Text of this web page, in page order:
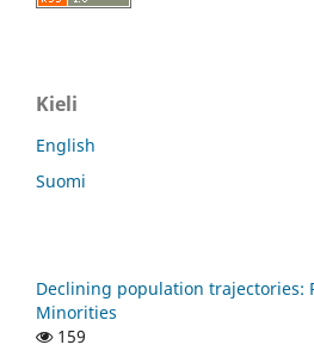
Kieli
English
Suomi
Declining population trajectories:
Minorities
159